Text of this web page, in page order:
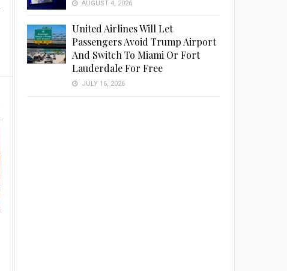
AUGUST 4, 2026
United Airlines Will Let
Passengers Avoid Trump Airport
And Switch To Miami Or Fort
Lauderdale For Free
JULY 16, 2026